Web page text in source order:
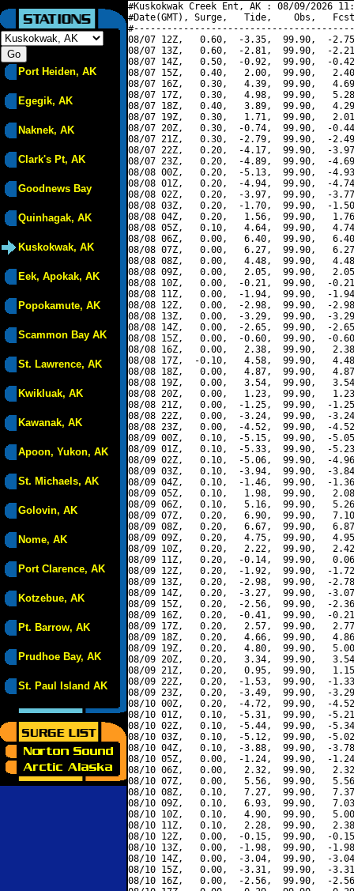
Port Heiden, AK
Egegik, AK
Naknek, AK
Clark's Pt, AK
Goodnews Bay
Quinhagak, AK
Kuskokwak, AK
Eek, Apokak, AK
Popokamute, AK
Scammon Bay AK
St. Lawrence, AK
Kwikluak, AK
Kawanak, AK
Apoon, Yukon, AK
St. Michaels, AK
Golovin, AK
Nome, AK
Port Clarence, AK
Kotzebue, AK
Pt. Barrow, AK
Prudhoe Bay, AK
St. Paul Island AK
#Kuskokwak Creek Ent, AK : 08/09/2026
#Date(GMT), Surge,   Tide,    Obs,   Fcst,
08/07 12Z,   0.60,  -3.35,  99.90,  -
08/07 13Z,   0.60,  -2.81,  99.90,  -
08/07 14Z,   0.50,  -0.92,  99.90,  -
08/07 15Z,   0.40,   2.00,  99.90,
08/07 16Z,   0.30,   4.39,  99.90,
08/07 17Z,   0.30,   4.98,  99.90,
08/07 18Z,   0.40,   3.89,  99.90,
08/07 19Z,   0.30,   1.71,  99.90,
08/07 20Z,   0.30,  -0.74,  99.90,  -
08/07 21Z,   0.30,  -2.79,  99.90,  -
08/07 22Z,   0.20,  -4.17,  99.90,  -
08/07 23Z,   0.20,  -4.89,  99.90,  -
08/08 00Z,   0.20,  -5.13,  99.90,  -
08/08 01Z,   0.20,  -4.94,  99.90,  -
08/08 02Z,   0.20,  -3.97,  99.90,  -
08/08 03Z,   0.20,  -1.70,  99.90,  -
08/08 04Z,   0.20,   1.56,  99.90,
08/08 05Z,   0.10,   4.64,  99.90,
08/08 06Z,   0.00,   6.40,  99.90,
08/08 07Z,   0.00,   6.27,  99.90,
08/08 08Z,   0.00,   4.48,  99.90,
08/08 09Z,   0.00,   2.05,  99.90,
08/08 10Z,   0.00,  -0.21,  99.90,  -
08/08 11Z,   0.00,  -1.94,  99.90,  -
08/08 12Z,   0.00,  -2.98,  99.90,  -
08/08 13Z,   0.00,  -3.29,  99.90,  -
08/08 14Z,   0.00,  -2.65,  99.90,  -
08/08 15Z,   0.00,  -0.60,  99.90,  -
08/08 16Z,   0.00,   2.38,  99.90,
08/08 17Z,  -0.10,   4.58,  99.90,
08/08 18Z,   0.00,   4.87,  99.90,
08/08 19Z,   0.00,   3.54,  99.90,
08/08 20Z,   0.00,   1.23,  99.90,
08/08 21Z,   0.00,  -1.25,  99.90,  -
08/08 22Z,   0.00,  -3.24,  99.90,  -
08/08 23Z,   0.00,  -4.52,  99.90,  -
08/09 00Z,   0.10,  -5.15,  99.90,  -
08/09 01Z,   0.10,  -5.33,  99.90,  -
08/09 02Z,   0.10,  -5.06,  99.90,  -
08/09 03Z,   0.10,  -3.94,  99.90,  -
08/09 04Z,   0.10,  -1.46,  99.90,  -
08/09 05Z,   0.10,   1.98,  99.90,
08/09 06Z,   0.10,   5.16,  99.90,
08/09 07Z,   0.20,   6.90,  99.90,
08/09 08Z,   0.20,   6.67,  99.90,
08/09 09Z,   0.20,   4.75,  99.90,
08/09 10Z,   0.20,   2.22,  99.90,
08/09 11Z,   0.20,  -0.14,  99.90,
08/09 12Z,   0.20,  -1.92,  99.90,  -
08/09 13Z,   0.20,  -2.98,  99.90,  -
08/09 14Z,   0.20,  -3.27,  99.90,  -
08/09 15Z,   0.20,  -2.56,  99.90,  -
08/09 16Z,   0.20,  -0.41,  99.90,  -
08/09 17Z,   0.20,   2.57,  99.90,
08/09 18Z,   0.20,   4.66,  99.90,
08/09 19Z,   0.20,   4.80,  99.90,
08/09 20Z,   0.20,   3.34,  99.90,
08/09 21Z,   0.20,   0.95,  99.90,
08/09 22Z,   0.20,  -1.53,  99.90,  -
08/09 23Z,   0.20,  -3.49,  99.90,  -
08/10 00Z,   0.20,  -4.72,  99.90,  -
08/10 01Z,   0.10,  -5.31,  99.90,  -
08/10 02Z,   0.10,  -5.44,  99.90,  -
08/10 03Z,   0.10,  -5.12,  99.90,  -
08/10 04Z,   0.10,  -3.88,  99.90,  -
08/10 05Z,   0.00,  -1.24,  99.90,  -
08/10 06Z,   0.00,   2.32,  99.90,
08/10 07Z,   0.00,   5.56,  99.90,
08/10 08Z,   0.10,   7.27,  99.90,
08/10 09Z,   0.10,   6.93,  99.90,
08/10 10Z,   0.10,   4.90,  99.90,
08/10 11Z,   0.10,   2.28,  99.90,
08/10 12Z,   0.00,  -0.15,  99.90,  -
08/10 13Z,   0.00,  -1.98,  99.90,  -
08/10 14Z,   0.00,  -3.04,  99.90,  -
08/10 15Z,   0.00,  -3.31,  99.90,  -
08/10 16Z,   0.00,  -2.56,  99.90,  -